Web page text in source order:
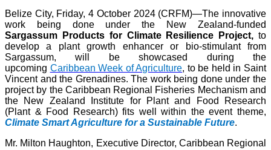
Belize City, Friday, 4 October 2024 (CRFM)—The innovative
work being done under the New Zealand-funded
Sargassum Products for Climate Resilience Project, to
develop a plant growth enhancer or bio-stimulant from
Sargassum, will be showcased during the
upcoming Caribbean Week of Agriculture, to be held in Saint
Vincent and the Grenadines. The work being done under the
project by the Caribbean Regional Fisheries Mechanism and
the New Zealand Institute for Plant and Food Research
(Plant & Food Research) fits well within the event theme,
Climate Smart Agriculture for a Sustainable Future.
Mr. Milton Haughton, Executive Director, Caribbean Regional